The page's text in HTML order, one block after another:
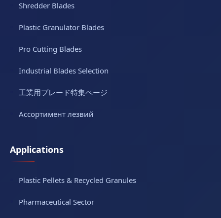
Shredder Blades
Plastic Granulator Blades
Pro Cutting Blades
Industrial Blades Selection
工業用ブレード特集ページ
Ассортимент лезвий
Applications
Plastic Pellets & Recycled Granules
Pharmaceutical Sector